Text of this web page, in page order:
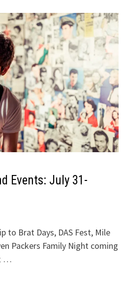
Events: July 31-
to Brat Days, DAS Fest, Mile
Packers Family Night coming
…